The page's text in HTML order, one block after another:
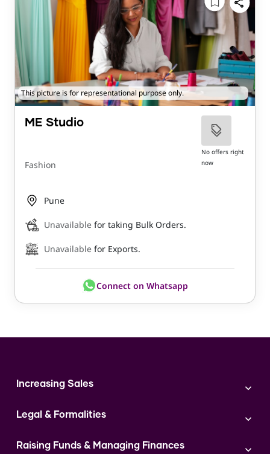
This picture is for representational purpose only.
ME Studio
Fashion
No offers right
now
Pune
Unavailable for taking Bulk Orders.
Unavailable for Exports.
Connect on Whatsapp
Increasing Sales
Digital Marketing
Instagram
Legal & Formalities
Expert Consultation
Raising Funds & Managing Finances